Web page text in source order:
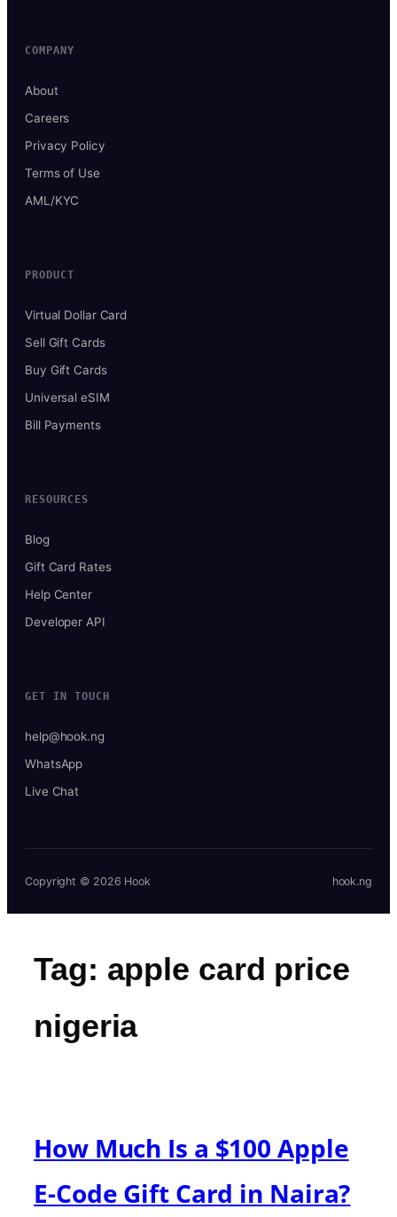
COMPANY
About
Careers
Privacy Policy
Terms of Use
AML/KYC
PRODUCT
Virtual Dollar Card
Sell Gift Cards
Buy Gift Cards
Universal eSIM
Bill Payments
RESOURCES
Blog
Gift Card Rates
Help Center
Developer API
GET IN TOUCH
help@hook.ng
WhatsApp
Live Chat
Copyright © 2026 Hook hook.ng
Tag: apple card price
nigeria
How Much Is a $100 Apple
E-Code Gift Card in Naira?